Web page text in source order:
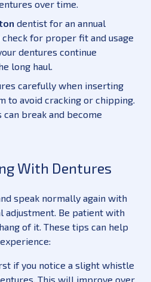
over time.
dentist for an annual
check for proper fit and usage
dentures continue
long haul.
carefully when inserting
to avoid cracking or chipping.
break and become
With Dentures
speak normally again with
adjustment. Be patient with
of it. These tips can help
if you notice a slight whistle
This will improve over